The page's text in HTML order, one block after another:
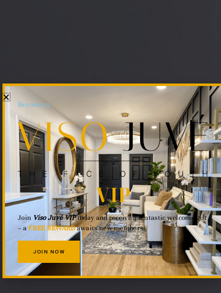
Become a
VIP
Join Viso Juvé VIPtoday and receive a fantastic welcome gift
– aFREE REWARDawaits new members!
JOIN NOW